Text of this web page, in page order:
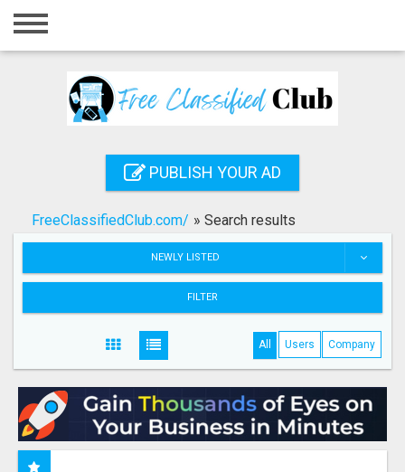
Home
Registration
Search
PUBLISH YOUR AD
FreeClassifiedClub.com/ » Search results
NEWLY LISTED
FILTER
All Users Company